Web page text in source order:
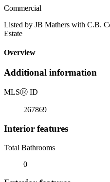
Commercial
Listed by JB Mathers with C.B.
Estate
Overview
Additional information
MLSⓇ ID
267869
Interior features
Total Bathrooms
0